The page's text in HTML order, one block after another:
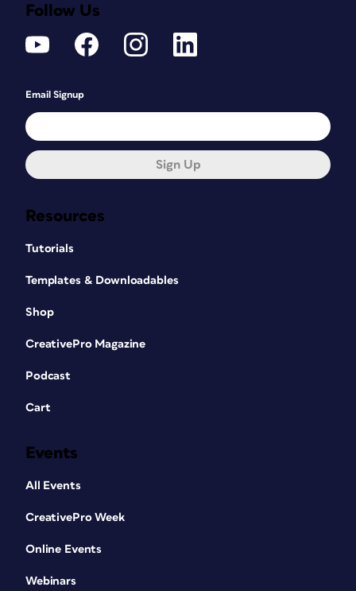
Resources
Tutorials
Templates & Downloadables
Shop
CreativePro Magazine
Podcast
Cart
Events
All Events
CreativePro Week
Online Events
Webinars
Follow Us
Email Signup
Sign Up